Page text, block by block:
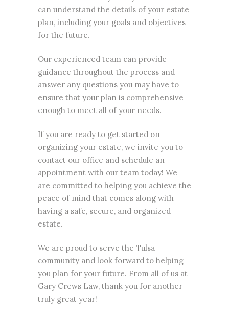
can understand the details of your estate
plan, including your goals and objectives
for the future.
Our experienced team can provide
guidance throughout the process and
answer any questions you may have to
ensure that your plan is comprehensive
enough to meet all of your needs.
If you are ready to get started on
organizing your estate, we invite you to
contact our office and schedule an
appointment with our team today! We
are committed to helping you achieve the
peace of mind that comes along with
having a safe, secure, and organized
estate.
We are proud to serve the Tulsa
community and look forward to helping
you plan for your future. From all of us at
Gary Crews Law, thank you for another
truly great year!